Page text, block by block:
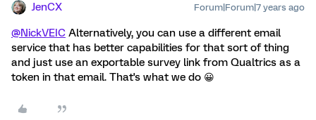
JenCX Forum|Forum|7 years ago
@NickVEIC Alternatively, you can use a different email
service that has better capabilities for that sort of thing
and just use an exportable survey link from Qualtrics as a
token in that email. That's what we do 😀